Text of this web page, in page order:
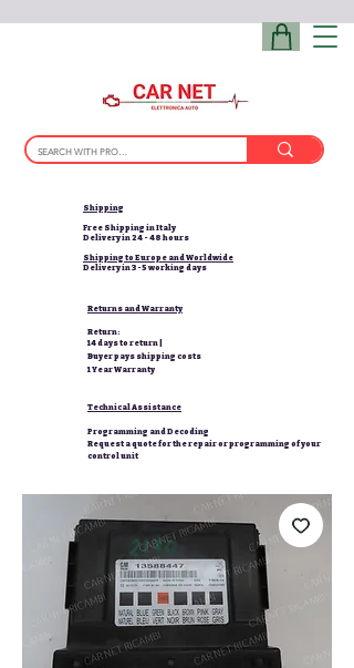
Shipping
Free Shipping in Italy
Delivery in 24 - 48 hours
Shipping to Europe and Worldwide
Delivery in 3-5 working days
Returns and Warranty
Return:
14 days to return |
Buyer pays shipping costs
1 Year Warranty
Technical Assistance
Programming and Decoding
Request a quote for the repair or programming of your
control unit